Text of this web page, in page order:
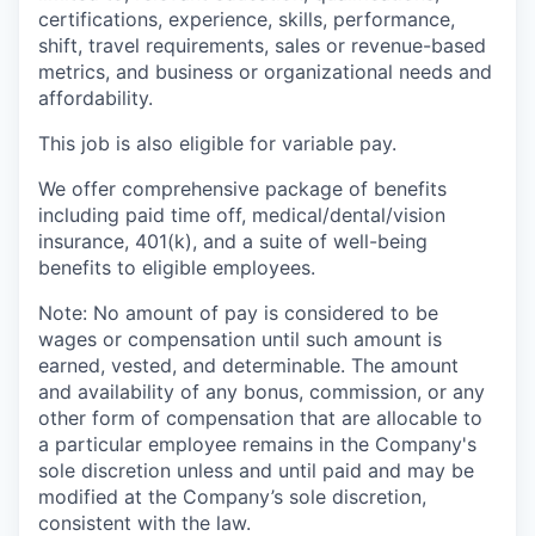
certifications, experience, skills, performance,
shift, travel requirements, sales or revenue-based
metrics, and business or organizational needs and
affordability.
This job is also eligible for variable pay.
We offer comprehensive package of benefits
including paid time off, medical/dental/vision
insurance, 401(k), and a suite of well-being
benefits to eligible employees.
Note: No amount of pay is considered to be
wages or compensation until such amount is
earned, vested, and determinable. The amount
and availability of any bonus, commission, or any
other form of compensation that are allocable to
a particular employee remains in the Company's
sole discretion unless and until paid and may be
modified at the Company’s sole discretion,
consistent with the law.